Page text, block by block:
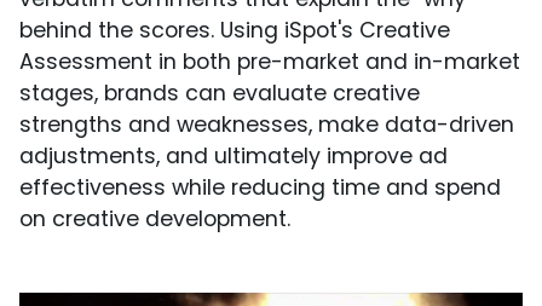
behind the scores. Using iSpot's Creative
Assessment in both pre-market and in-market
stages, brands can evaluate creative
strengths and weaknesses, make data-driven
adjustments, and ultimately improve ad
effectiveness while reducing time and spend
on creative development.